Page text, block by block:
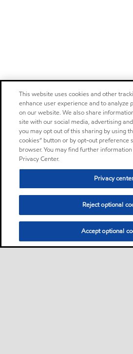
This website uses cookies and other
enhance user experience and to analyze
on our website. We also share
site with our social media, advertising
you may opt out of this sharing by using
cookies” button or by opt-out preference
browser. You may find further
Privacy Center.
Privacy
Reject optional
Accept optional